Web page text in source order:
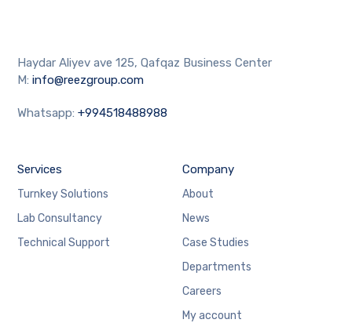
Haydar Aliyev ave 125, Qafqaz Business Center
M:info@reezgroup.com
Whatsapp:+994518488988
Services
Turnkey Solutions
Lab Consultancy
Technical Support
Company
About
News
Case Studies
Departments
Careers
My account